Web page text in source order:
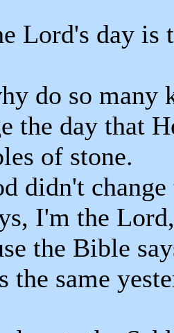
Lord's day
do so many
the day that
of stone.
didn't change
I'm the
the Bible
the same